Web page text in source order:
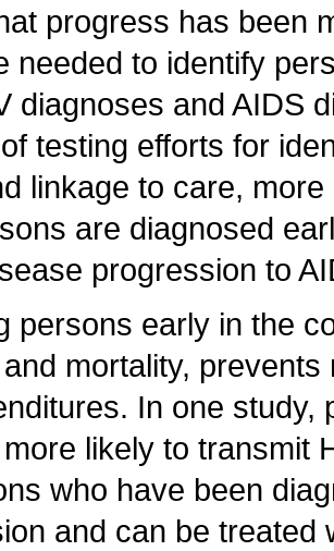
progress has been
needed to identify
diagnoses and AIDS
testing efforts for
linkage to care,
are diagnosed
progression to
persons early in the
mortality,
In one study,
likely to transmit
who have been
and can be treated